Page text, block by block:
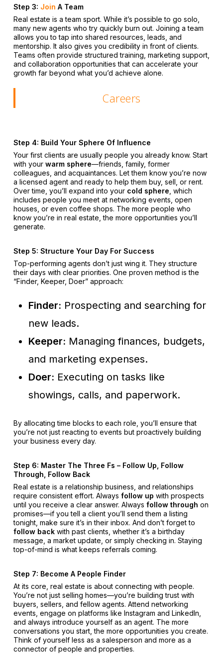
Step 3: Join A Team
Real estate is a team sport. While it’s possible to go solo,
many new agents who try quickly burn out. Joining a team
allows you to tap into shared resources, leads, and
mentorship. It also gives you credibility in front of clients.
Teams often provide structured training, marketing support,
and collaboration opportunities that can accelerate your
growth far beyond what you’d achieve alone.
Careers
Step 4: Build Your Sphere Of Influence
Your first clients are usually people you already know. Start
with your warm sphere—friends, family, former
colleagues, and acquaintances. Let them know you’re now
a licensed agent and ready to help them buy, sell, or rent.
Over time, you’ll expand into your cold sphere , which
includes people you meet at networking events, open
houses, or even coffee shops. The more people who
know you’re in real estate, the more opportunities you’ll
generate.
Step 5: Structure Your Day For Success
Top-performing agents don’t just wing it. They structure
their days with clear priorities. One proven method is the
“Finder, Keeper, Doer” approach:
Finder: Prospecting and searching for
new leads.
Keeper: Managing finances, budgets,
and marketing expenses.
Doer: Executing on tasks like
showings, calls, and paperwork.
By allocating time blocks to each role, you’ll ensure that
you’re not just reacting to events but proactively building
your business every day.
Step 6: Master The Three Fs – Follow Up, Follow
Through, Follow Back
Real estate is a relationship business, and relationships
require consistent effort. Always follow up with prospects
until you receive a clear answer. Always follow through on
promises—if you tell a client you’ll send them a listing
tonight, make sure it’s in their inbox. And don’t forget to
follow backwith past clients, whether it’s a birthday
message, a market update, or simply checking in. Staying
top-of-mind is what keeps referrals coming.
Step 7: Become A People Finder
At its core, real estate is about connecting with people.
You’re not just selling homes—you’re building trust with
buyers, sellers, and fellow agents. Attend networking
events, engage on platforms like Instagram and LinkedIn,
and always introduce yourself as an agent. The more
conversations you start, the more opportunities you create.
Think of yourself less as a salesperson and more as a
connector of people and properties.